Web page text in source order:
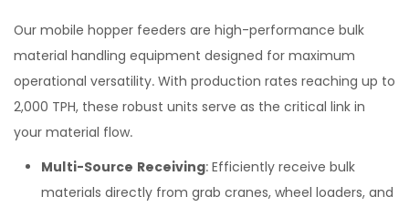
Our mobile hopper feeders are high-performance bulk
material handling equipment designed for maximum
operational versatility. With production rates reaching up to
2,000 TPH, these robust units serve as the critical link in
your material flow.
Multi-Source Receiving: Efficiently receive bulk
materials directly from grab cranes, wheel loaders, and